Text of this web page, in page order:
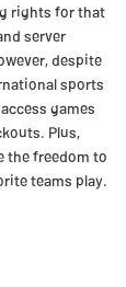
rights for that
server
despite
sports
games
Plus,
the freedom to
teams play.